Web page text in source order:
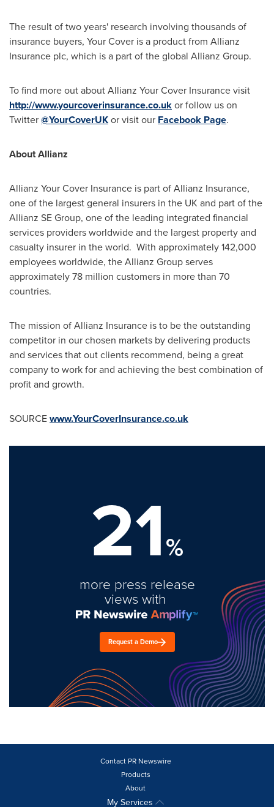
The result of two years' research involving thousands of
insurance buyers, Your Cover is a product from Allianz
Insurance plc, which is a part of the global Allianz Group.
To find more out about Allianz Your Cover Insurance visit
http://www.yourcoverinsurance.co.ukor follow us on
Twitter@YourCoverUKor visit our Facebook Page.
About Allianz
Allianz Your Cover Insurance is part of Allianz Insurance,
one of the largest general insurers in the UK and part of the
Allianz SE Group, one of the leading integrated financial
services providers worldwide and the largest property and
casualty insurer in the world. With approximately 142,000
employees worldwide, the Allianz Group serves
approximately 78 million customers in more than 70
countries.
The mission of Allianz Insurance is to be the outstanding
competitor in our chosen markets by delivering products
and services that out clients recommend, being a great
company to work for and achieving the best combination of
profit and growth.
SOURCEwww.YourCoverInsurance.co.uk
21%
more press release
views with
Request a Demo
Contact PR Newswire
Products
About
My Services